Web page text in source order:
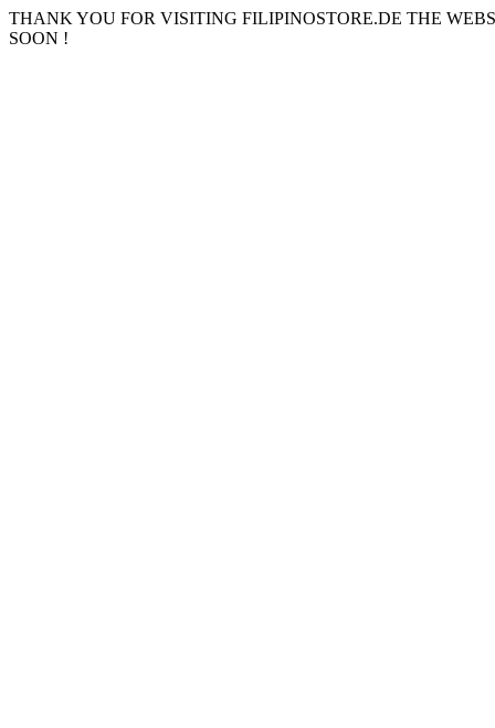
THANK YOU FOR VISITING FILIPINOSTORE.DE THE
SOON !